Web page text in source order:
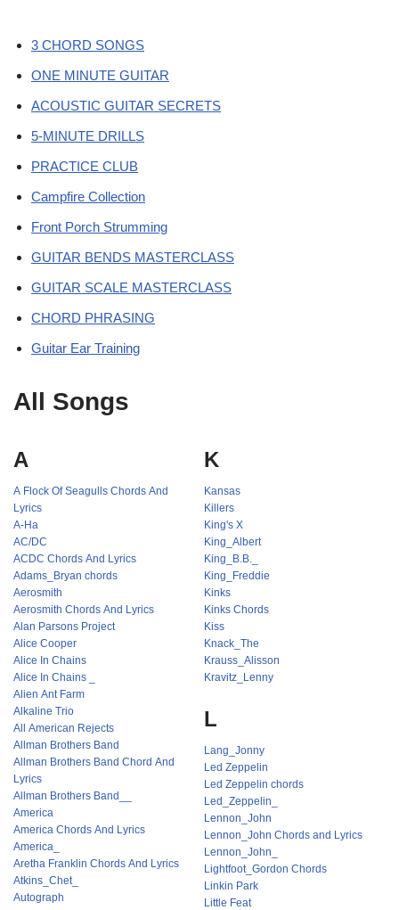
3 CHORD SONGS
ONE MINUTE GUITAR
ACOUSTIC GUITAR SECRETS
5-MINUTE DRILLS
PRACTICE CLUB
Campfire Collection
Front Porch Strumming
GUITAR BENDS MASTERCLASS
GUITAR SCALE MASTERCLASS
CHORD PHRASING
Guitar Ear Training
All Songs
A
A Flock Of Seagulls Chords And
Lyrics
A-Ha
AC/DC
ACDC Chords And Lyrics
Adams_Bryan chords
Aerosmith
Aerosmith Chords And Lyrics
Alan Parsons Project
Alice Cooper
Alice In Chains
Alice In Chains _
Alien Ant Farm
Alkaline Trio
All American Rejects
Allman Brothers Band
Allman Brothers Band Chord And
Lyrics
Allman Brothers Band__
America
America Chords And Lyrics
America_
Aretha Franklin Chords And Lyrics
Atkins_Chet_
Autograph
K
Kansas
Killers
King's X
King_Albert
King_B.B._
King_Freddie
Kinks
Kinks Chords
Kiss
Knack_The
Krauss_Alisson
Kravitz_Lenny
L
Lang_Jonny
Led Zeppelin
Led Zeppelin chords
Led_Zeppelin_
Lennon_John
Lennon_John Chords and Lyrics
Lennon_John_
Lightfoot_Gordon Chords
Linkin Park
Little Feat